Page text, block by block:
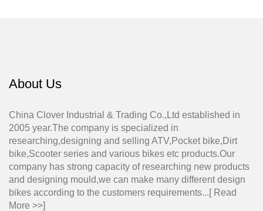
About Us
China Clover Industrial & Trading Co.,Ltd established in
2005 year.The company is specialized in
researching,designing and selling ATV,Pocket bike,Dirt
bike,Scooter series and various bikes etc products.Our
company has strong capacity of researching new products
and designing mould,we can make many different design
bikes according to the customers requirements...[ Read
More >>]